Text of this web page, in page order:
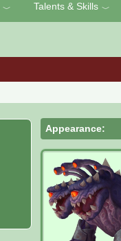
﹀ Talents & Skills ﹀
Appearance: